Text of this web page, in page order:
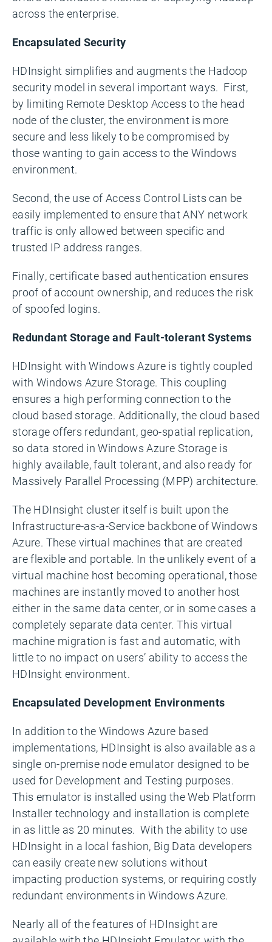
across the enterprise.
Encapsulated Security
HDInsight simplifies and augments the Hadoop
security model in several important ways. First,
by limiting Remote Desktop Access to the head
node of the cluster, the environment is more
secure and less likely to be compromised by
those wanting to gain access to the Windows
environment.
Second, the use of Access Control Lists can be
easily implemented to ensure that ANY network
traffic is only allowed between specific and
trusted IP address ranges.
Finally, certificate based authentication ensures
proof of account ownership, and reduces the risk
of spoofed logins.
Redundant Storage and Fault-tolerant Systems
HDInsight with Windows Azure is tightly coupled
with Windows Azure Storage. This coupling
ensures a high performing connection to the
cloud based storage. Additionally, the cloud based
storage offers redundant, geo-spatial replication,
so data stored in Windows Azure Storage is
highly available, fault tolerant, and also ready for
Massively Parallel Processing (MPP) architecture.
The HDInsight cluster itself is built upon the
Infrastructure-as-a-Service backbone of Windows
Azure. These virtual machines that are created
are flexible and portable. In the unlikely event of a
virtual machine host becoming operational, those
machines are instantly moved to another host
either in the same data center, or in some cases a
completely separate data center. This virtual
machine migration is fast and automatic, with
little to no impact on users’ ability to access the
HDInsight environment.
Encapsulated Development Environments
In addition to the Windows Azure based
implementations, HDInsight is also available as a
single on-premise node emulator designed to be
used for Development and Testing purposes.
This emulator is installed using the Web Platform
Installer technology and installation is complete
in as little as 20 minutes. With the ability to use
HDInsight in a local fashion, Big Data developers
can easily create new solutions without
impacting production systems, or requiring costly
redundant environments in Windows Azure.
Nearly all of the features of HDInsight are